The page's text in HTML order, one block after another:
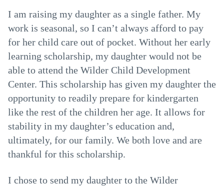
I am raising my daughter as a single father. My
work is seasonal, so I can’t always afford to pay
for her child care out of pocket. Without her early
learning scholarship, my daughter would not be
able to attend the Wilder Child Development
Center. This scholarship has given my daughter the
opportunity to readily prepare for kindergarten
like the rest of the children her age. It allows for
stability in my daughter’s education and,
ultimately, for our family. We both love and are
thankful for this scholarship.
I chose to send my daughter to the Wilder